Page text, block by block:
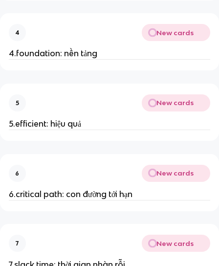
4 New cards
4.foundation: nền tảng
5 New cards
5.efficient: hiệu quả
6 New cards
6.critical path: con đường tới hạn
7 New cards